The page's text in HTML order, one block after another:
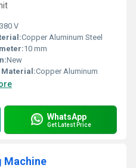
380 V
Copper Aluminum Steel
10 mm
New
Material:Copper Aluminum
WhatsApp
Get Latest Price
Machine